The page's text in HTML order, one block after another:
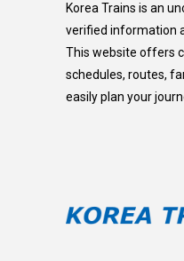
Korea Trains is an
verified information
This website offers
schedules, routes,
easily plan your